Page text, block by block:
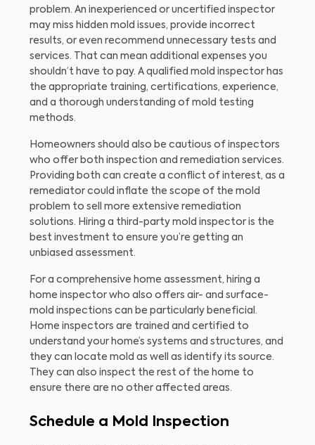
problem. An inexperienced or uncertified inspector
may miss hidden mold issues, provide incorrect
results, or even recommend unnecessary tests and
services. That can mean additional expenses you
shouldn’t have to pay. A qualified mold inspector has
the appropriate training, certifications, experience,
and a thorough understanding of mold testing
methods.
Homeowners should also be cautious of inspectors
who offer both inspection and remediation services.
Providing both can create a conflict of interest, as a
remediator could inflate the scope of the mold
problem to sell more extensive remediation
solutions. Hiring a third-party mold inspector is the
best investment to ensure you’re getting an
unbiased assessment.
For a comprehensive home assessment, hiring a
home inspector who also offers air- and surface-
mold inspections can be particularly beneficial.
Home inspectors are trained and certified to
understand your home’s systems and structures, and
they can locate mold as well as identify its source.
They can also inspect the rest of the home to
ensure there are no other affected areas.
Schedule a Mold Inspection